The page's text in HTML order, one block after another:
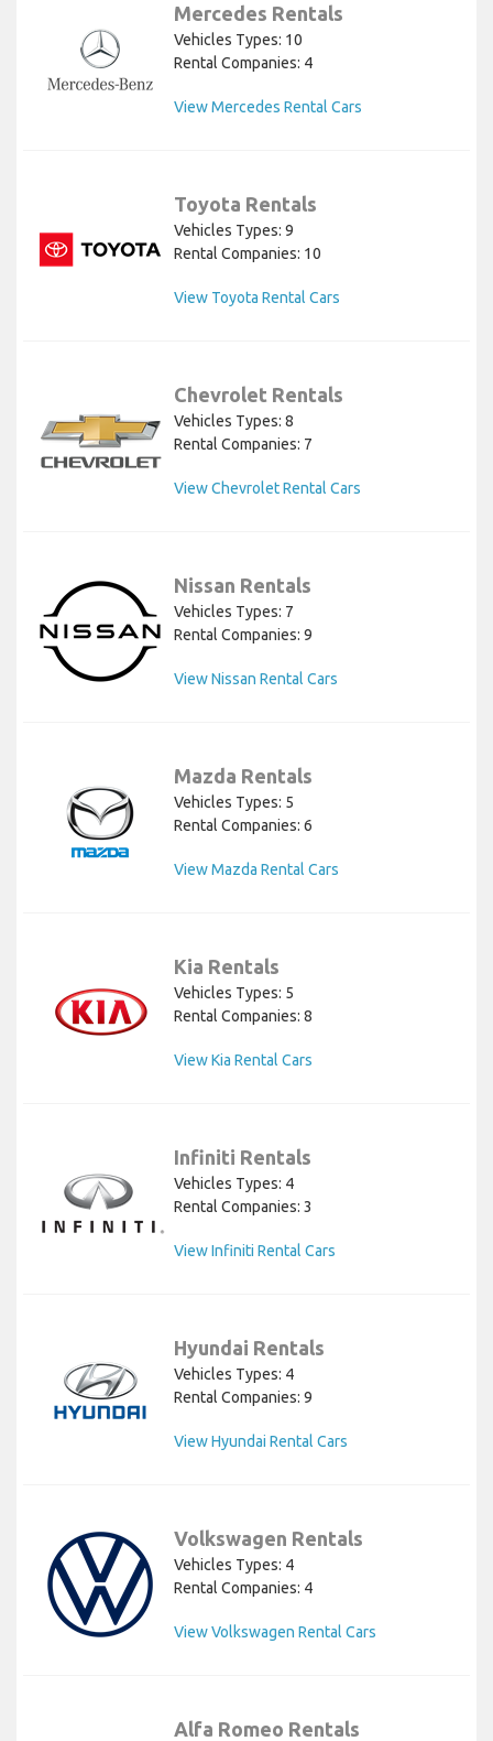
Mercedes Rentals
Vehicles Types: 10
Rental Companies: 4
View Mercedes Rental Cars
Toyota Rentals
Vehicles Types: 9
Rental Companies: 10
View Toyota Rental Cars
Chevrolet Rentals
Vehicles Types: 8
Rental Companies: 7
View Chevrolet Rental Cars
Nissan Rentals
Vehicles Types: 7
Rental Companies: 9
View Nissan Rental Cars
Mazda Rentals
Vehicles Types: 5
Rental Companies: 6
View Mazda Rental Cars
Kia Rentals
Vehicles Types: 5
Rental Companies: 8
View Kia Rental Cars
Infiniti Rentals
Vehicles Types: 4
Rental Companies: 3
View Infiniti Rental Cars
Hyundai Rentals
Vehicles Types: 4
Rental Companies: 9
View Hyundai Rental Cars
Volkswagen Rentals
Vehicles Types: 4
Rental Companies: 4
View Volkswagen Rental Cars
Alfa Romeo Rentals